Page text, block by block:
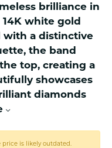
brilliance in
white gold
with a distinctive
the band
top, creating a
showcases
diamonds
is likely outdated.